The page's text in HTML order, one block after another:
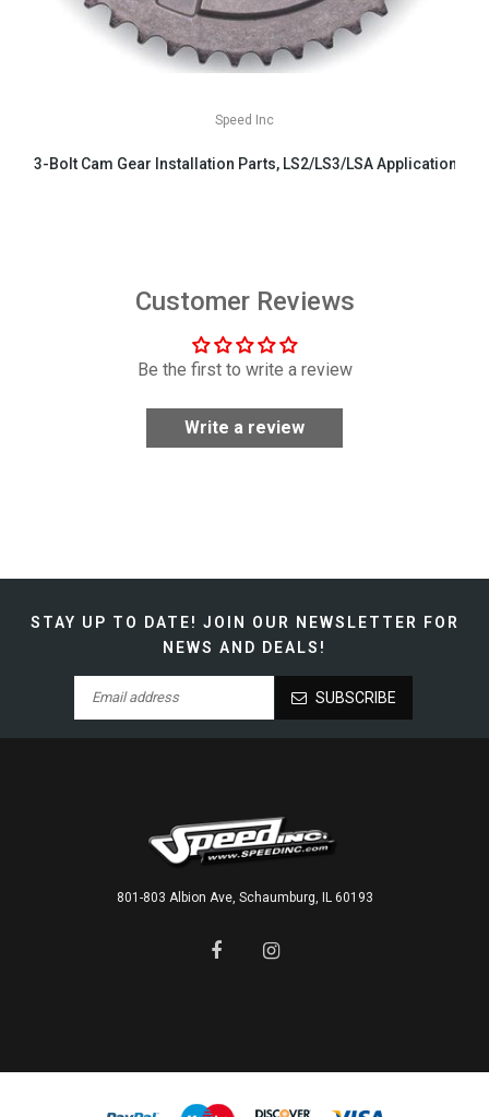
Speed Inc
3-Bolt Cam Gear Installation Parts, LS2/LS3/LSA Applications
Customer Reviews
Be the first to write a review
Write a review
STAY UP TO DATE! JOIN OUR NEWSLETTER FOR
NEWS AND DEALS!
SUBSCRIBE
801-803 Albion Ave, Schaumburg, IL 60193